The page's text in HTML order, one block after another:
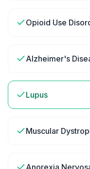
Opioid Use
Alzheimer's
Lupus
Muscular
Anorexia